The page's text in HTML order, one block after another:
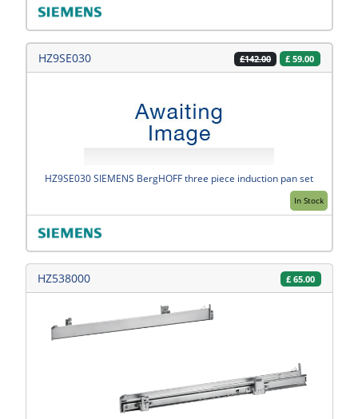
HZ9SE030 £142.00 £ 59.00
In Stock
HZ9SE030 SIEMENS BergHOFF three piece induction pan set
HZ538000 £ 65.00